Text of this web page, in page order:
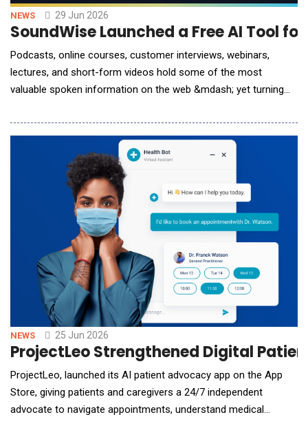
NEWS 29 Jun 2026
SoundWise Launched a Free AI Tool
Podcasts, online courses, customer interviews, webinars,
lectures, and short-form videos hold some of the most
valuable spoken information on the web &mdash; yet turning
means costly per-minute subscriptions or slow manual
transcription. SoundWise.ai announced the public launch of its
free forever AI transcription tool, a browser-b
NEWS 25 Jun 2026
ProjectLeo Strengthened Digital
ProjectLeo, launched its AI patient advocacy app on the App
Store, giving patients and caregivers a 24/7 independent
advocate to navigate appointments, understand medical